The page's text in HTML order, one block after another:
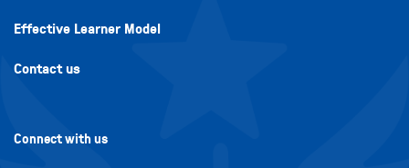
Effective Learner Model
Contact us
Connect with us